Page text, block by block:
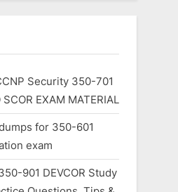
Security 350-701
EXAM MATERIAL
for 350-601
exam
901 DEVCOR Study